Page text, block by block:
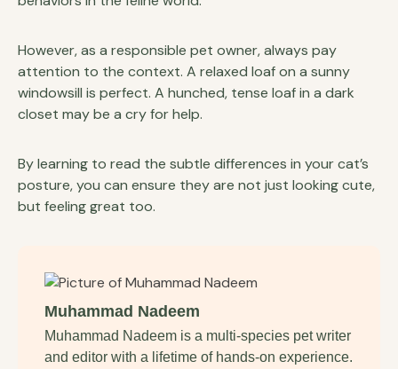
However, as a responsible pet owner, always pay
attention to the context. A relaxed loaf on a sunny
windowsill is perfect. A hunched, tense loaf in a dark
closet may be a cry for help.
By learning to read the subtle differences in your cat’s
posture, you can ensure they are not just looking cute,
but feeling great too.
Muhammad Nadeem
Muhammad Nadeem is a multi-species pet writer
and editor with a lifetime of hands-on experience.